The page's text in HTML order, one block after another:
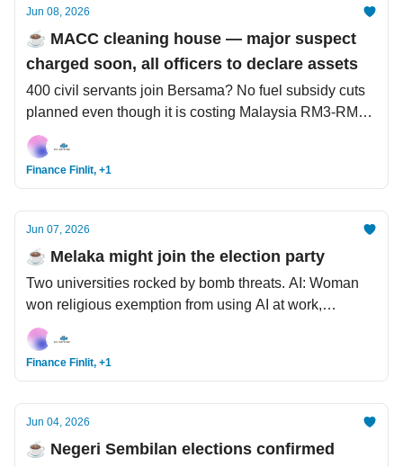
Jun 08, 2026
☕️ MACC cleaning house — major suspect
charged soon, all officers to declare assets
400 civil servants join Bersama? No fuel subsidy cuts
planned even though it is costing Malaysia RM3-RM7
bil a month. Health: AI designs 'super' vaccine, what
distinguishes young vs traditional colon cancer?
Finance Finlit, +1
Jun 07, 2026
☕️ Melaka might join the election party
Two universities rocked by bomb threats. AI: Woman
won religious exemption from using AI at work,
shopping scams starting to appear on ChatGPT.
Survivor stories: Malaysian forest, Saharan desert, Mt
Everest.
Finance Finlit, +1
Jun 04, 2026
☕️ Negeri Sembilan elections confirmed